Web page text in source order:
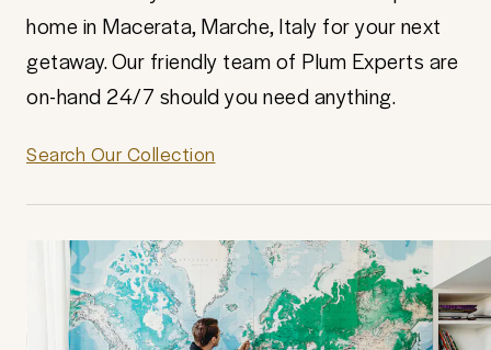
home in Macerata, Marche, Italy for your next
getaway. Our friendly team of Plum Experts are
on-hand 24/7 should you need anything.
Search Our Collection